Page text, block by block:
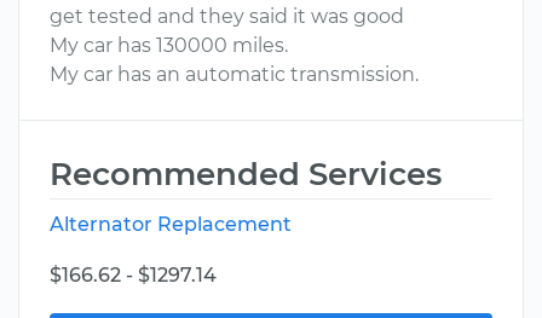
get tested and they said it was good
My car has 130000 miles.
My car has an automatic transmission.
Recommended Services
Alternator Replacement
$166.62 - $1297.14